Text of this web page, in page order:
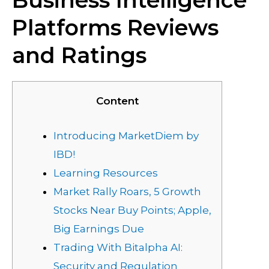
Platforms Reviews
and Ratings
Content
Introducing MarketDiem by
IBD!
Learning Resources
Market Rally Roars, 5 Growth
Stocks Near Buy Points; Apple,
Big Earnings Due
Trading With Bitalpha AI:
Security and Regulation